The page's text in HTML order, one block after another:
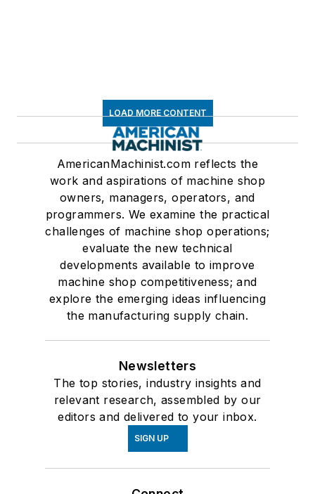
LOAD MORE CONTENT
AmericanMachinist.com reflects the
work and aspirations of machine shop
owners, managers, operators, and
programmers. We examine the practical
challenges of machine shop operations;
evaluate the new technical
developments available to improve
machine shop competitiveness; and
explore the emerging ideas influencing
the manufacturing supply chain.
Newsletters
The top stories, industry insights and
relevant research, assembled by our
editors and delivered to your inbox.
SIGN UP